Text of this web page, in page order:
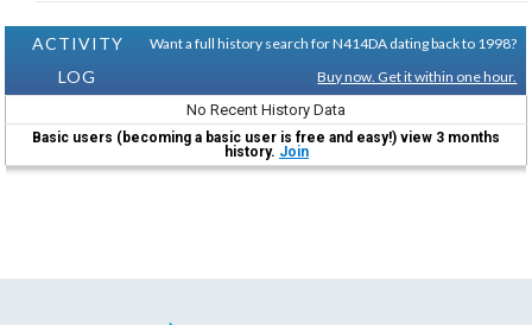
ACTIVITY
LOG
Want a full history search for N414DA dating back to 1998?
Buy now. Get it within one hour.
No Recent History Data
Basic users (becoming a basic user is free and easy!) view 3 months
history. Join